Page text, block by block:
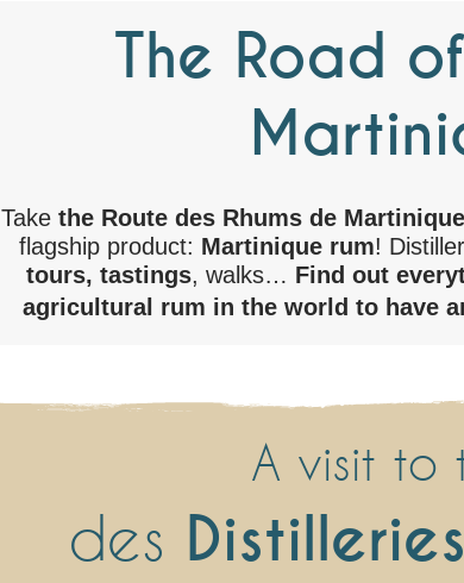
The Road
Take the Route des Rhums de Martinique
flagship product: Martinique rum!
tours, tastings, walks… Find out
agricultural rum in the world to have
A visit to
des Distilleries